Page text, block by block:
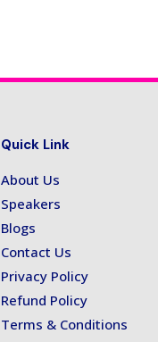
Quick Link
About Us
Speakers
Blogs
Contact Us
Privacy Policy
Refund Policy
Terms & Conditions